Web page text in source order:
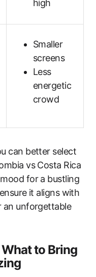
high
Smaller
screens
Less
energetic
crowd
can better select
vs Costa Rica
for a bustling
it aligns with
an unforgettable
to Bring